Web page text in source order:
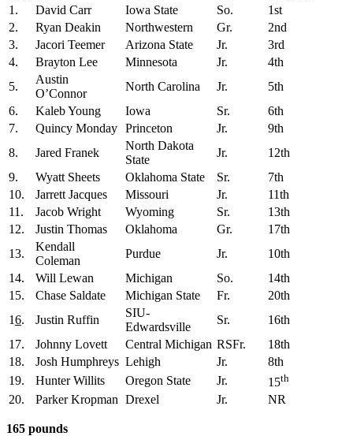
1.
David Carr Iowa State So.
1st
2.
Ryan Deakin Northwestern Gr.
2nd
3.
Jacori Teemer Arizona State Jr.
3rd
4.
Brayton Lee Minnesota Jr.
4th
5.
Austin
O’Connor
North Carolina Jr.
5th
6.
Kaleb Young Iowa Sr.
6th
7.
Quincy Monday Princeton Jr.
9th
8.
Jared Franek
North Dakota
State
Jr.
12th
9.
Wyatt Sheets Oklahoma State Sr.
7th
10.
Jarrett Jacques Missouri Jr.
11th
11.
Jacob Wright Wyoming Sr.
13th
12.
Justin Thomas Oklahoma Gr.
17th
13.
Kendall
Coleman
Purdue Jr.
10th
14.
Will Lewan Michigan So.
14th
15.
Chase Saldate Michigan State Fr.
20th
16. Justin Ruffin
SIU-
Edwardsville
Sr.
16th
17.
Johnny Lovett Central Michigan RSFr.
18th
18.
Josh Humphreys Lehigh Jr.
8th
19.
Hunter Willits Oregon State Jr. 15th
20. Parker Kropman Drexel Jr. NR
165 pounds